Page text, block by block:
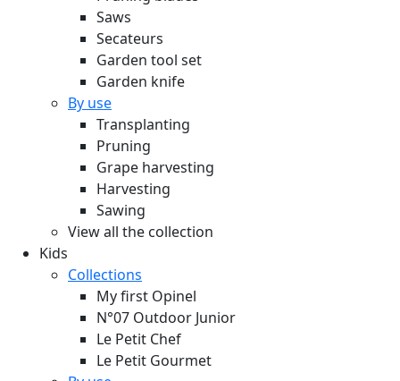
Saws
Secateurs
Garden tool set
Garden knife
By use
Transplanting
Pruning
Grape harvesting
Harvesting
Sawing
View all the collection
Kids
Collections
My first Opinel
N°07 Outdoor Junior
Le Petit Chef
Le Petit Gourmet